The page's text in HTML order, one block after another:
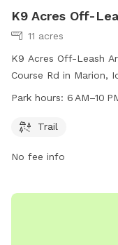
K9 Acres Off-
11 acres
K9 Acres Off-Leash
Course Rd in Marion,
to explore and play
k9cola.org, or
Park hours: 6 AM–10
Trail
No fee info